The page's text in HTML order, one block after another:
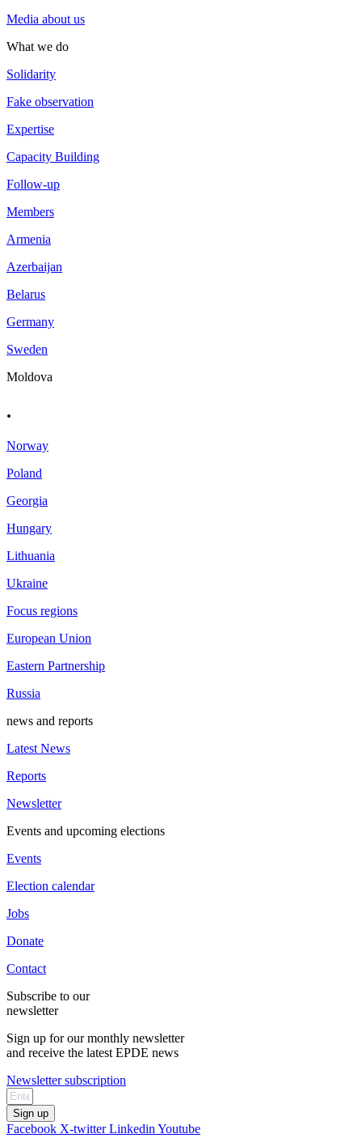
Media about us
What we do
Solidarity
Fake observation
Expertise
Capacity Building
Follow-up
Members
Armenia
Azerbaijan
Belarus
Germany
Sweden
Moldova
.
Norway
Poland
Georgia
Hungary
Lithuania
Ukraine
Focus regions
European Union
Eastern Partnership
Russia
news and reports
Latest News
Reports
Newsletter
Events and upcoming elections
Events
Election calendar
Jobs
Donate
Contact
Subscribe to our
newsletter
Sign up for our monthly newsletter
and receive the latest EPDE news
Newsletter subscription
Sign up
Facebook X-twitter Linkedin Youtube